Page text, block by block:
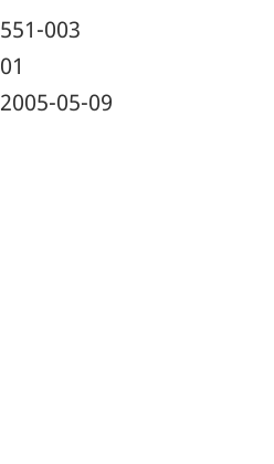
551-003
01
2005-05-09